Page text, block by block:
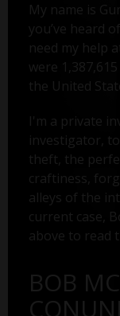
My name is
you’ve heard
need my help
were
the United
I'm a private
investigator,
theft, the
craftiness,
alleys of the
current case,
above to read
BOB